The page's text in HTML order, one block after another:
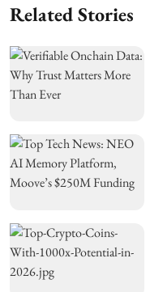
Related Stories